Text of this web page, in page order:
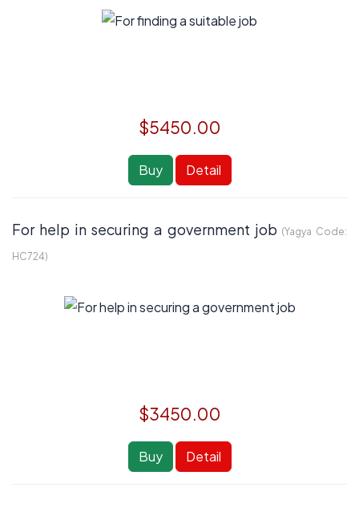
$5450.00
Buy Detail
For help in securing a government job (Yagya Code:
HC724)
$3450.00
Buy Detail